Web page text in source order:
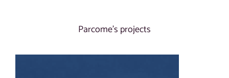
Parcome’s projects